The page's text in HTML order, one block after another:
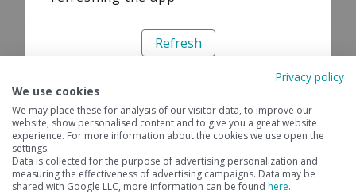
Refresh
Privacy policy
We use cookies
We may place these for analysis of our visitor data, to improve our
website, show personalised content and to give you a great website
experience. For more information about the cookies we use open the
settings.
Data is collected for the purpose of advertising personalization and
measuring the effectiveness of advertising campaigns. Data may be
shared with Google LLC, more information can be found here.